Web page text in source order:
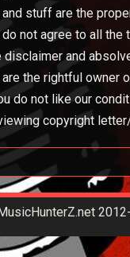
stuff are the
not agree to all the
disclaimer and
the rightful owner
do not like our
copyright